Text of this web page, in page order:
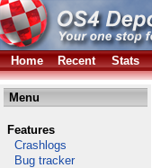
Home Recent Stats
Menu
Features
Crashlogs
Bug tracker